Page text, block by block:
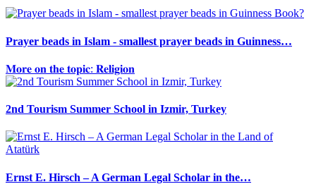
Prayer beads in Islam - smallest prayer beads in Guinness…
𝐌𝐨𝐫𝐞 𝐨𝐧 𝐭𝐡𝐞 𝐭𝐨𝐩𝐢𝐜: 𝐑𝐞𝐥𝐢𝐠𝐢𝐨𝐧
2nd Tourism Summer School in Izmir, Turkey
Ernst E. Hirsch – A German Legal Scholar in the…